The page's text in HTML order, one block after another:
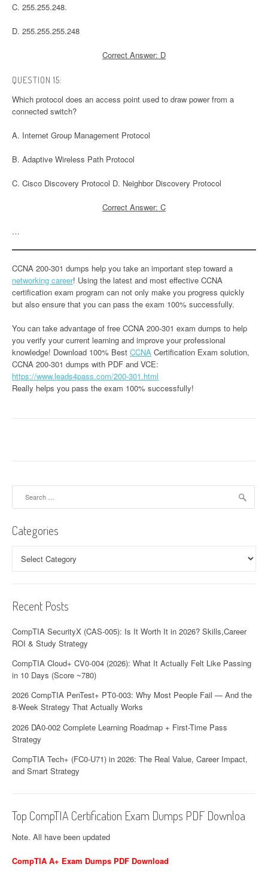
C. 255.255.248.
D. 255.255.255.248
Correct Answer: D
QUESTION 15:
Which protocol does an access point used to draw power from a
connected switch?
A. Internet Group Management Protocol
B. Adaptive Wireless Path Protocol
C. Cisco Discovery Protocol D. Neighbor Discovery Protocol
Correct Answer: C
…
CCNA 200-301 dumps help you take an important step toward a
networking career! Using the latest and most effective CCNA
certification exam program can not only make you progress quickly
but also ensure that you can pass the exam 100% successfully.
You can take advantage of free CCNA 200-301 exam dumps to help
you verify your current learning and improve your professional
knowledge! Download 100% Best CCNA Certification Exam solution,
CCNA 200-301 dumps with PDF and VCE:
https://www.leads4pass.com/200-301.html
Really helps you pass the exam 100% successfully!
Categories
Recent Posts
CompTIA SecurityX (CAS-005): Is It Worth It in 2026? Skills,Career
ROI & Study Strategy
CompTIA Cloud+ CV0-004 (2026): What It Actually Felt Like Passing
in 10 Days (Score ~780)
2026 CompTIA PenTest+ PT0-003: Why Most People Fail — And the
8-Week Strategy That Actually Works
2026 DA0-002 Complete Learning Roadmap + First-Time Pass
Strategy
CompTIA Tech+ (FC0-U71) in 2026: The Real Value, Career Impact,
and Smart Strategy
Top CompTIA Certification Exam Dumps PDF Downloa
Note. All have been updated
CompTIA A+ Exam Dumps PDF Download